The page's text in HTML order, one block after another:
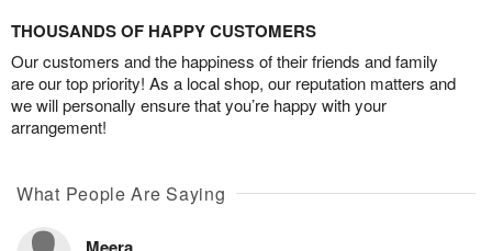
THOUSANDS OF HAPPY CUSTOMERS
Our customers and the happiness of their friends and family
are our top priority! As a local shop, our reputation matters and
we will personally ensure that you’re happy with your
arrangement!
What People Are Saying